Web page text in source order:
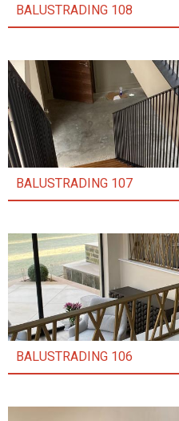
BALUSTRADING 108
BALUSTRADING 107
BALUSTRADING 106